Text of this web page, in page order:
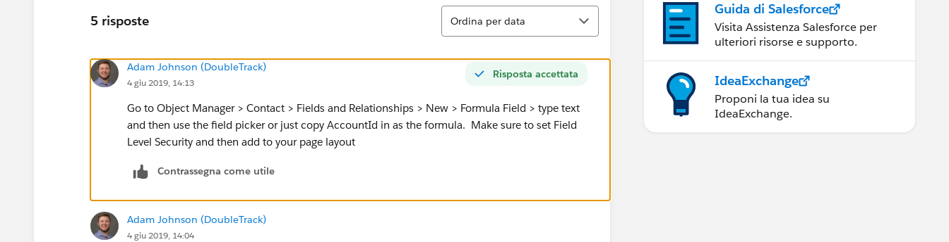
5 risposte
Ordina
Ordina per data
Risposta accettata
Adam Johnson (DoubleTrack)
4 giu 2019, 14:13
Go to Object Manager > Contact > Fields and Relationships > New > Formula Field > type text
and then use the field picker or just copy AccountId in as the formula. Make sure to set Field
Level Security and then add to your page layout
Contrassegna come utile
Adam Johnson (DoubleTrack)
4 giu 2019, 14:04
Guida di Salesforce
Visita Assistenza Salesforce per
ulteriori risorse e supporto.
IdeaExchange
Proponi la tua idea su
IdeaExchange.